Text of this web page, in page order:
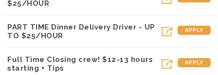
$25/HOUR
PART TIME Dinner Delivery Driver - UP
TO $25/HOUR
APPLY
Full Time Closing crew! $12-13 hours
starting + Tips
APPLY